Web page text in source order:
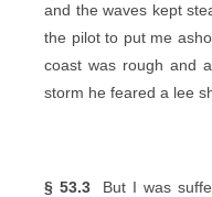
and the waves kept
the pilot to put me
coast was rough and
storm he feared a lee
§ 53.3But I was